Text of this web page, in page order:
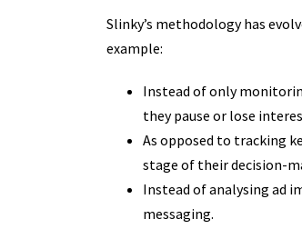
Slinky’s methodology has
example:
Instead of only
they pause or lose
As opposed to tracking
stage of their decision-
Instead of analysing ad
messaging.